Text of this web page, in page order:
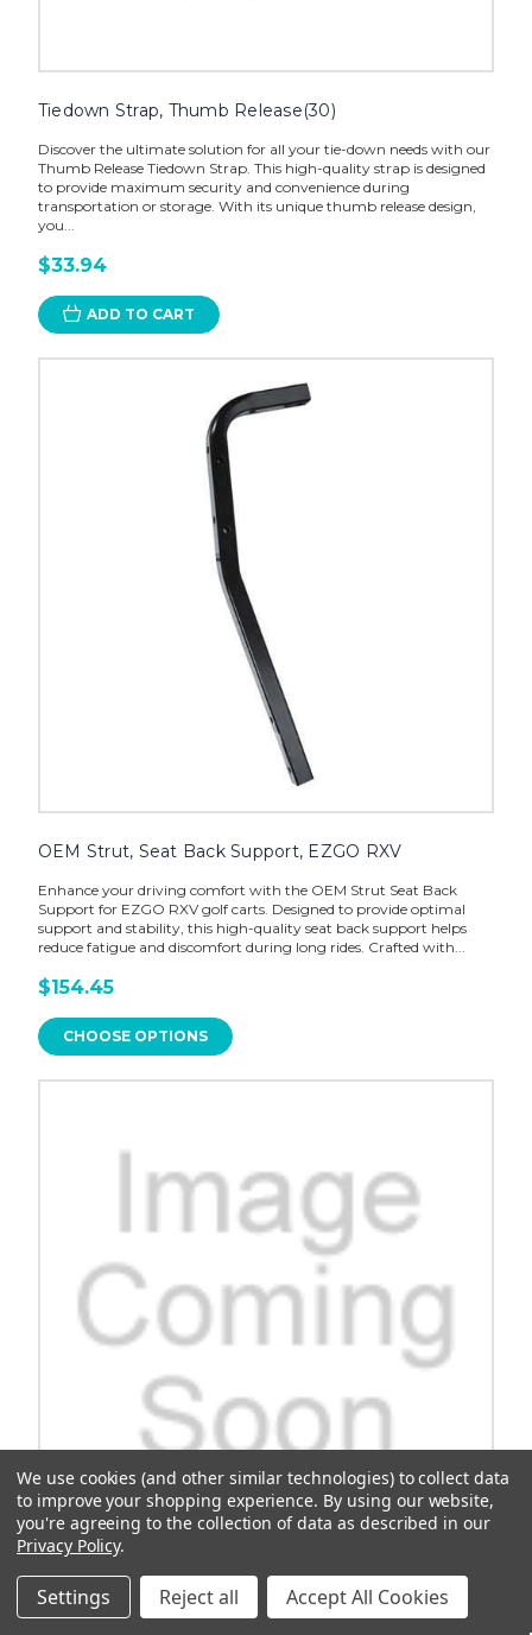
Tiedown Strap, Thumb Release(30)
Discover the ultimate solution for all your tie-down needs with our
Thumb Release Tiedown Strap. This high-quality strap is designed
to provide maximum security and convenience during
transportation or storage. With its unique thumb release design,
you...
$33.94
ADD TO CART
OEM Strut, Seat Back Support, EZGO RXV
Enhance your driving comfort with the OEM Strut Seat Back
Support for EZGO RXV golf carts. Designed to provide optimal
support and stability, this high-quality seat back support helps
reduce fatigue and discomfort during long rides. Crafted with...
$154.45
CHOOSE OPTIONS
Side Plates (Compatible With Mach Rear Seats)
Enhance your vehicle's functionality with the Side Plates designed
We use cookies (and other similar technologies) to collect data
to improve your shopping experience. By using our website,
you're agreeing to the collection of data as described in our
Privacy Policy.
Settings Reject all Accept All Cookies